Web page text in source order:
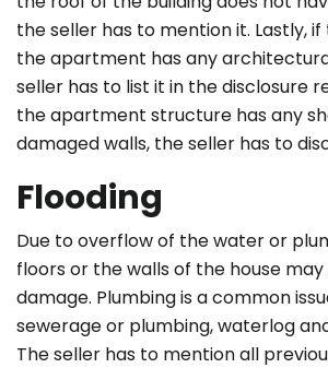
the seller has to mention it. Lastly,
the apartment has any
seller has to list it in the disclosure
the apartment structure has any
damaged walls, the seller has to
Flooding
Due to overflow of the water or
floors or the walls of the house
damage. Plumbing is a common
sewerage or plumbing, waterlog
The seller has to mention all